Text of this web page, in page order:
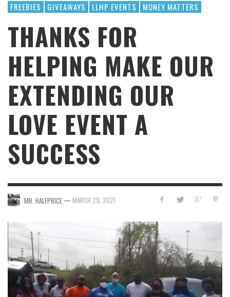
FREEBIES
GIVEAWAYS LLHP EVENTS MONEY MATTERS
THANKS FOR
HELPING MAKE OUR
EXTENDING OUR
LOVE EVENT A
SUCCESS
MR. HALFPRICE — MARCH 29, 2021